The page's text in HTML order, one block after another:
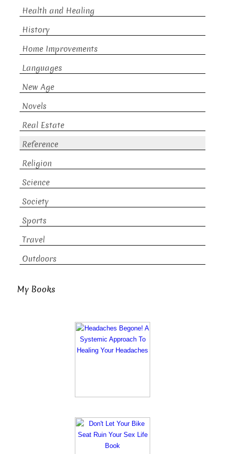
Health and Healing
History
Home Improvements
Languages
New Age
Novels
Real Estate
Reference
Religion
Science
Society
Sports
Travel
Outdoors
My Books